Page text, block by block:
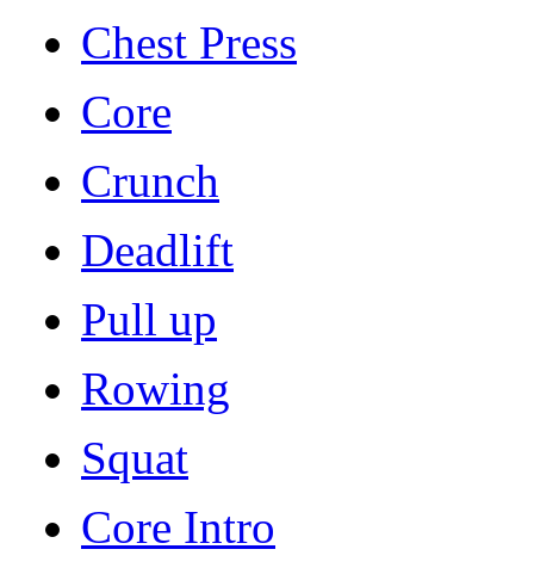
Chest Press
Core
Crunch
Deadlift
Pull up
Rowing
Squat
Core Intro